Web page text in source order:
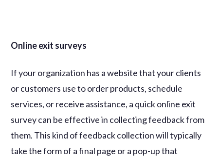
Online exit surveys
If your organization has a website that your clients
or customers use to order products, schedule
services, or receive assistance, a quick online exit
survey can be effective in collecting feedback from
them. This kind of feedback collection will typically
take the form of a final page or a pop-up that